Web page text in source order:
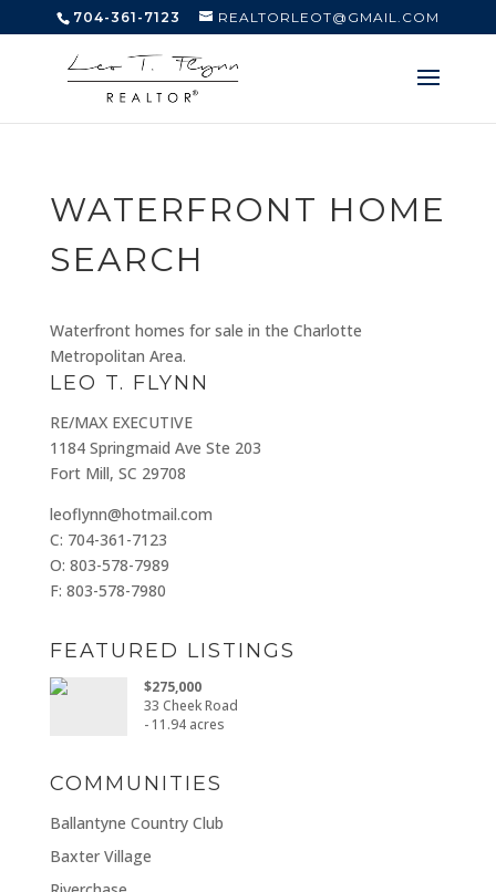
704-361-7123 REALTORLEOT@GMAIL.COM
WATERFRONT HOME
SEARCH
Waterfront homes for sale in the Charlotte
Metropolitan Area.
LEO T. FLYNN
RE/MAX EXECUTIVE
1184 Springmaid Ave Ste 203
Fort Mill, SC 29708
leoflynn@hotmail.com
C: 704-361-7123
O: 803-578-7989
F: 803-578-7980
FEATURED LISTINGS
$275,000
33 Cheek Road
- 11.94 acres
COMMUNITIES
Ballantyne Country Club
Baxter Village